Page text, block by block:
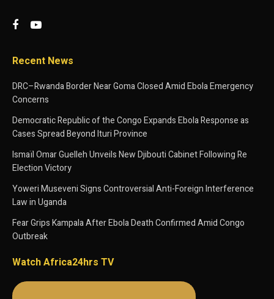
Recent News
DRC–Rwanda Border Near Goma Closed Amid Ebola Emergency
Concerns
Democratic Republic of the Congo Expands Ebola Response as
Cases Spread Beyond Ituri Province
Ismaïl Omar Guelleh Unveils New Djibouti Cabinet Following Re
Election Victory
Yoweri Museveni Signs Controversial Anti-Foreign Interference
Law in Uganda
Fear Grips Kampala After Ebola Death Confirmed Amid Congo
Outbreak
Watch Africa24hrs TV